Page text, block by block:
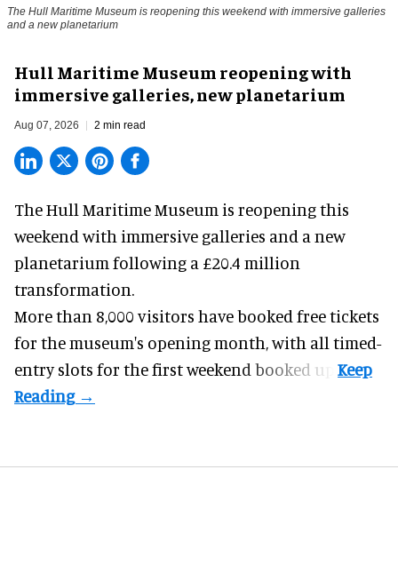
The Hull Maritime Museum is reopening this weekend with immersive galleries
and a new planetarium
Hull Maritime Museum reopening with
immersive galleries, new planetarium
Aug 07, 2026 2 min read
The Hull Maritime Museum is reopening this
weekend with immersive galleries and a new
planetarium following a £20.4 million
transformation.
More than 8,000 visitors have booked free tickets
for the museum's opening month, with all timed-
entry slots for the first weekend booked up.